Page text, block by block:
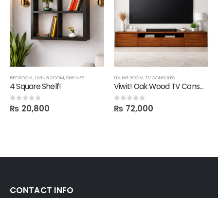
SALE,SHELVES
BEDROOM, LIVING ROOM,SHELVES
4 Square Shelf!
0out of 5
₨ 20,800
LIVING ROOM,TV CONSOLES
Viwit! Oak Wood TV Console
0out of 5
₨ 72,000
CONTACT INFO